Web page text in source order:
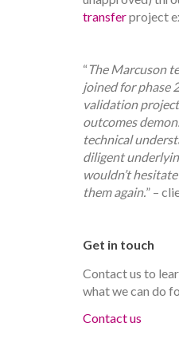
transferproject
“The Marcuson
joined for phase
validation
outcomes
technical
diligent
wouldn’t
them again.” –
Get in touch
Contact us to
what we can do
Contact us